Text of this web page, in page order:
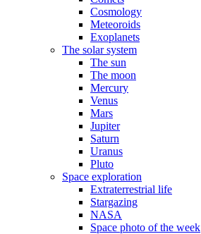
Cosmology
Meteoroids
Exoplanets
The solar system
The sun
The moon
Mercury
Venus
Mars
Jupiter
Saturn
Uranus
Pluto
Space exploration
Extraterrestrial life
Stargazing
NASA
Space photo of the week